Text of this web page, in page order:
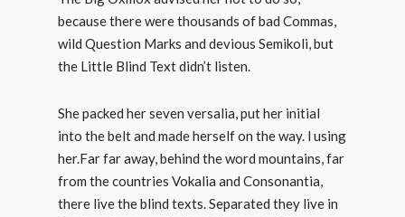
because there were thousands of bad Commas,
wild Question Marks and devious Semikoli, but
the Little Blind Text didn’t listen.
She packed her seven versalia, put her initial
into the belt and made herself on the way. l using
her.Far far away, behind the word mountains, far
from the countries Vokalia and Consonantia,
there live the blind texts. Separated they live in